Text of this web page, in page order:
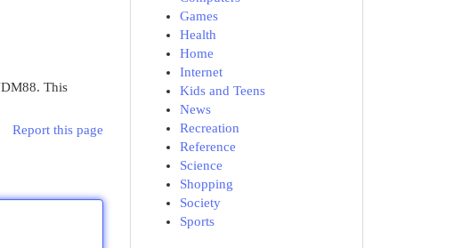
This
Report this page
Games
Health
Home
Internet
Kids and Teens
News
Recreation
Reference
Science
Shopping
Society
Sports